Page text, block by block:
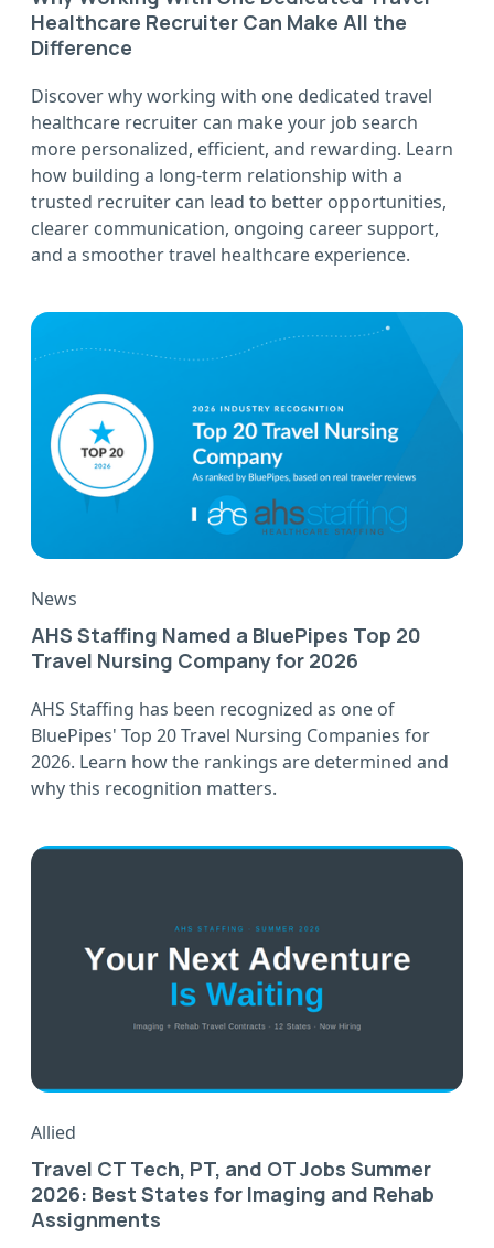
Healthcare Recruiter Can Make All the
Difference
Discover why working with one dedicated travel
healthcare recruiter can make your job search
more personalized, efficient, and rewarding. Learn
how building a long-term relationship with a
trusted recruiter can lead to better opportunities,
clearer communication, ongoing career support,
and a smoother travel healthcare experience.
News
AHS Staffing Named a BluePipes Top 20
Travel Nursing Company for 2026
AHS Staffing has been recognized as one of
BluePipes' Top 20 Travel Nursing Companies for
2026. Learn how the rankings are determined and
why this recognition matters.
Allied
Travel CT Tech, PT, and OT Jobs Summer
2026: Best States for Imaging and Rehab
Assignments